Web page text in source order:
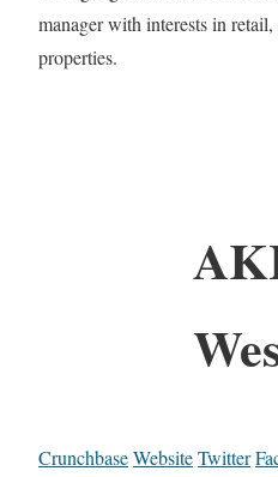
manager with interests in
properties.
CrunchbaseWebsiteTwitter